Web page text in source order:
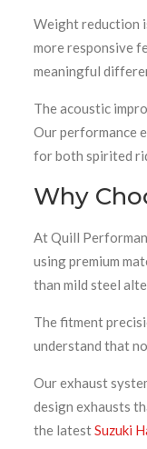
Weight reduction
more responsive
meaningful
The acoustic
Our performance
for both spirited
Why
At Quill
using premium
than mild steel
The fitment
understand that
Our exhaust
design exhausts
the latestSuzuki